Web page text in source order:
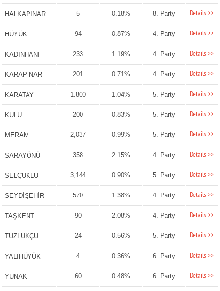
HALKAPINAR 5 0.18% 8. Party Details >>
HÜYÜK 94 0.87% 4. Party Details >>
KADINHANI 233 1.19% 4. Party Details >>
KARAPINAR 201 0.71% 4. Party Details >>
KARATAY 1,800 1.04% 5. Party Details >>
KULU 200 0.83% 5. Party Details >>
MERAM 2,037 0.99% 5. Party Details >>
SARAYÖNÜ 358 2.15% 4. Party Details >>
SELÇUKLU 3,144 0.90% 5. Party Details >>
SEYDİŞEHİR 570 1.38% 4. Party Details >>
TAŞKENT 90 2.08% 4. Party Details >>
TUZLUKÇU 24 0.56% 5. Party Details >>
YALIHÜYÜK 4 0.36% 6. Party Details >>
YUNAK 60 0.48% 6. Party Details >>